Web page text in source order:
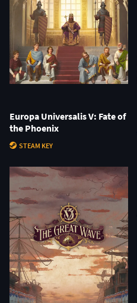
Europa Universalis V: Fate of
the Phoenix
STEAM KEY